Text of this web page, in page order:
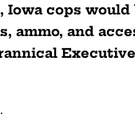
Iowa cops
ammo, and